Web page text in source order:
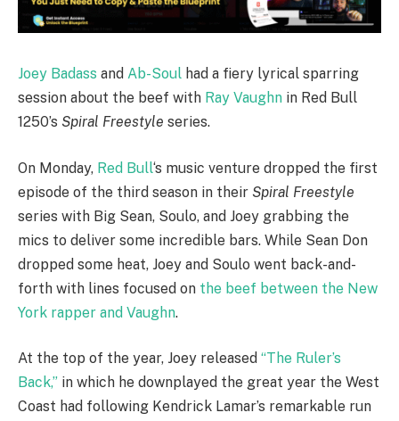
Joey Badass and Ab-Soul had a fiery lyrical sparring
session about the beef with Ray Vaughn in Red Bull
1250’s Spiral Freestyle series.
On Monday, Red Bull‘s music venture dropped the first
episode of the third season in their Spiral Freestyle
series with Big Sean, Soulo, and Joey grabbing the
mics to deliver some incredible bars. While Sean Don
dropped some heat, Joey and Soulo went back-and-
forth with lines focused on the beef between the New
York rapper and Vaughn.
At the top of the year, Joey released “The Ruler’s
Back,” in which he downplayed the great year the West
Coast had following Kendrick Lamar’s remarkable run